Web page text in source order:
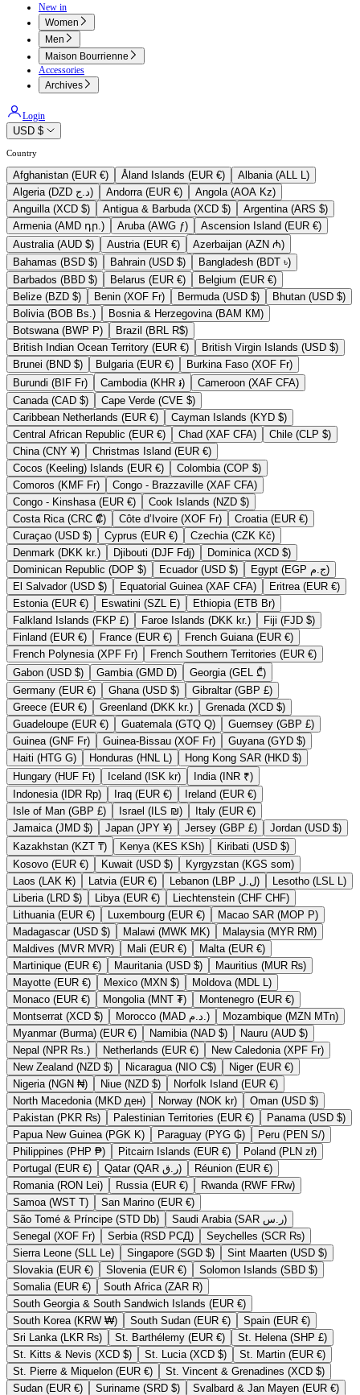
New in
Women
Men
Maison Bourrienne
Accessories
Archives
Login
USD $
Country
Afghanistan (EUR €) Åland Islands (EUR €)
Albania (ALL L)
Algeria (DZD د.ج)
Andorra (EUR €)
Angola (AOA Kz)
Anguilla (XCD $)
Antigua & Barbuda (XCD $)
Argentina (ARS $)
Armenia (AMD դր.)
Aruba (AWG ƒ)
Ascension Island (EUR €)
Australia (AUD $)
Austria (EUR €)
Azerbaijan (AZN ₼)
Bahamas (BSD $)
Bahrain (USD $)
Bangladesh (BDT ৳)
Barbados (BBD $)
Belarus (EUR €)
Belgium (EUR €)
Belize (BZD $)
Benin (XOF Fr) Bermuda (USD $)
Bhutan (USD $)
Bolivia (BOB Bs.)
Bosnia & Herzegovina (BAM КМ)
Botswana (BWP P)
Brazil (BRL R$)
British Indian Ocean Territory (EUR €)
British Virgin Islands (USD $)
Brunei (BND $)
Bulgaria (EUR €)
Burkina Faso (XOF Fr)
Burundi (BIF Fr)
Cambodia (KHR ៛)
Cameroon (XAF CFA)
Canada (CAD $)
Cape Verde (CVE $)
Caribbean Netherlands (EUR €)
Cayman Islands (KYD $)
Central African Republic (EUR €)
Chad (XAF CFA)
Chile (CLP $)
China (CNY ¥)
Christmas Island (EUR €)
Cocos (Keeling) Islands (EUR €)
Colombia (COP $)
Comoros (KMF Fr)
Congo - Brazzaville (XAF CFA)
Congo - Kinshasa (EUR €)
Cook Islands (NZD $)
Costa Rica (CRC ₡)
Côte d’Ivoire (XOF Fr)
Croatia (EUR €)
Curaçao (USD $)
Cyprus (EUR €)
Czechia (CZK Kč)
Denmark (DKK kr.)
Djibouti (DJF Fdj)
Dominica (XCD $)
Dominican Republic (DOP $)
Ecuador (USD $)
Egypt (EGP ج.م)
El Salvador (USD $)
Equatorial Guinea (XAF CFA)
Eritrea (EUR €)
Estonia (EUR €)
Eswatini (SZL E)
Ethiopia (ETB Br)
Falkland Islands (FKP £)
Faroe Islands (DKK kr.)
Fiji (FJD $)
Finland (EUR €)
France (EUR €)
French Guiana (EUR €)
French Polynesia (XPF Fr)
French Southern Territories (EUR €)
Gabon (USD $)
Gambia (GMD D)
Georgia (GEL ₾)
Germany (EUR €)
Ghana (USD $)
Gibraltar (GBP £)
Greece (EUR €)
Greenland (DKK kr.)
Grenada (XCD $)
Guadeloupe (EUR €)
Guatemala (GTQ Q)
Guernsey (GBP £)
Guinea (GNF Fr)
Guinea-Bissau (XOF Fr)
Guyana (GYD $)
Haiti (HTG G)
Honduras (HNL L)
Hong Kong SAR (HKD $)
Hungary (HUF Ft)
Iceland (ISK kr)
India (INR ₹)
Indonesia (IDR Rp)
Iraq (EUR €)
Ireland (EUR €)
Isle of Man (GBP £)
Israel (ILS ₪)
Italy (EUR €)
Jamaica (JMD $)
Japan (JPY ¥) Jersey (GBP £)
Jordan (USD $)
Kazakhstan (KZT ₸)
Kenya (KES KSh)
Kiribati (USD $)
Kosovo (EUR €)
Kuwait (USD $)
Kyrgyzstan (KGS som)
Laos (LAK ₭)
Latvia (EUR €) Lebanon (LBP ل.ل)
Lesotho (LSL L)
Liberia (LRD $)
Libya (EUR €)
Liechtenstein (CHF CHF)
Lithuania (EUR €)
Luxembourg (EUR €)
Macao SAR (MOP P)
Madagascar (USD $)
Malawi (MWK MK)
Malaysia (MYR RM)
Maldives (MVR MVR)
Mali (EUR €)
Malta (EUR €)
Martinique (EUR €)
Mauritania (USD $)
Mauritius (MUR ₨)
Mayotte (EUR €)
Mexico (MXN $)
Moldova (MDL L)
Monaco (EUR €)
Mongolia (MNT ₮)
Montenegro (EUR €)
Montserrat (XCD $)
Morocco (MAD د.م.)
Mozambique (MZN MTn)
Myanmar (Burma) (EUR €)
Namibia (NAD $)
Nauru (AUD $)
Nepal (NPR Rs.)
Netherlands (EUR €)
New Caledonia (XPF Fr)
New Zealand (NZD $)
Nicaragua (NIO C$)
Niger (EUR €)
Nigeria (NGN ₦)
Niue (NZD $)
Norfolk Island (EUR €)
North Macedonia (MKD ден)
Norway (NOK kr)
Oman (USD $)
Pakistan (PKR ₨)
Palestinian Territories (EUR €)
Panama (USD $)
Papua New Guinea (PGK K)
Paraguay (PYG ₲)
Peru (PEN S/)
Philippines (PHP ₱)
Pitcairn Islands (EUR €)
Poland (PLN zł)
Portugal (EUR €)
Qatar (QAR ر.ق)
Réunion (EUR €)
Romania (RON Lei)
Russia (EUR €)
Rwanda (RWF FRw)
Samoa (WST T)
San Marino (EUR €)
São Tomé & Príncipe (STD Db)
Saudi Arabia (SAR ر.س)
Senegal (XOF Fr)
Serbia (RSD РСД)
Seychelles (SCR ₨)
Sierra Leone (SLL Le)
Singapore (SGD $)
Sint Maarten (USD $)
Slovakia (EUR €)
Slovenia (EUR €)
Solomon Islands (SBD $)
Somalia (EUR €)
South Africa (ZAR R)
South Georgia & South Sandwich Islands (EUR €)
South Korea (KRW ₩)
South Sudan (EUR €)
Spain (EUR €)
Sri Lanka (LKR ₨)
St. Barthélemy (EUR €)
St. Helena (SHP £)
St. Kitts & Nevis (XCD $)
St. Lucia (XCD $)
St. Martin (EUR €)
St. Pierre & Miquelon (EUR €)
St. Vincent & Grenadines (XCD $)
Sudan (EUR €)
Suriname (SRD $)
Svalbard & Jan Mayen (EUR €)